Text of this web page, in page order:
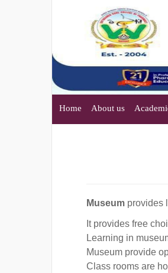
Home About us
Museum provides
It provides free
Learning in
Museum provide
Class rooms are